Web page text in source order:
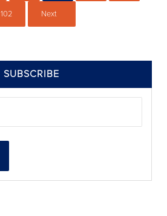
Page
102 Next
SUBSCRIBE